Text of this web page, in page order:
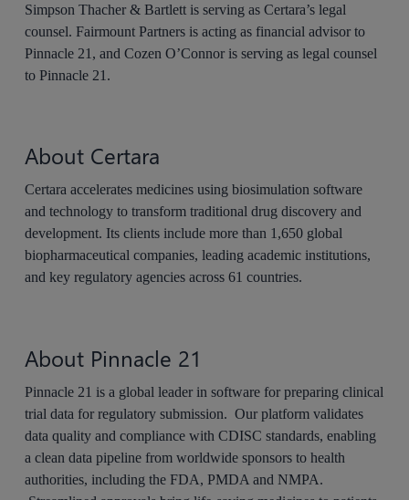
Simpson Thacher & Bartlett is serving as Certara’s legal
counsel. Fairmount Partners is acting as financial advisor to
Pinnacle 21, and Cozen O’Connor is serving as legal counsel
to Pinnacle 21.
About Certara
Certara accelerates medicines using biosimulation software
and technology to transform traditional drug discovery and
development. Its clients include more than 1,650 global
biopharmaceutical companies, leading academic institutions,
and key regulatory agencies across 61 countries.
About Pinnacle 21
Pinnacle 21 is a global leader in software for preparing clinical
trial data for regulatory submission. Our platform validates
data quality and compliance with CDISC standards, enabling
a clean data pipeline from worldwide sponsors to health
authorities, including the FDA, PMDA and NMPA.